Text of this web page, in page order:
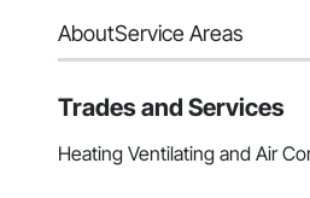
AboutService Areas
Trades and Services
Heating Ventilating and Air